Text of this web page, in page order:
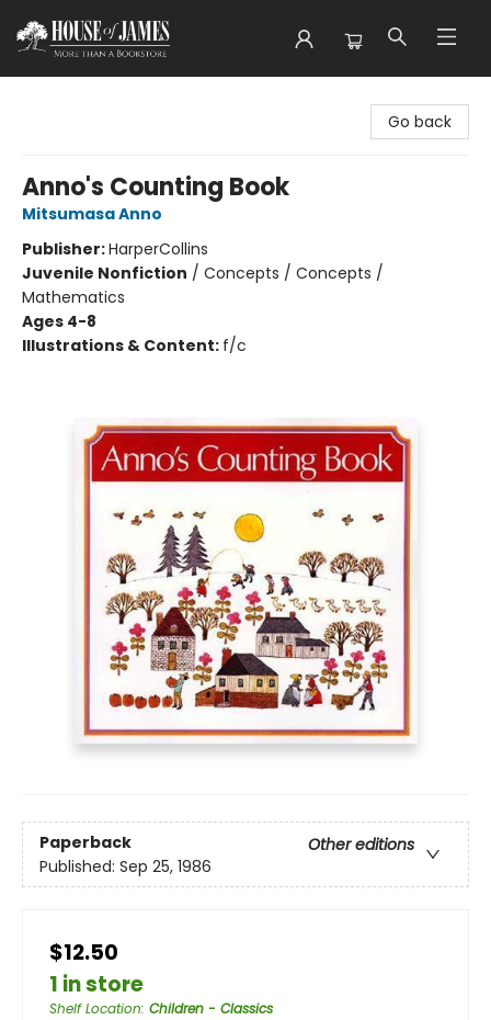
Go back
Anno's Counting Book
Mitsumasa Anno
Publisher:HarperCollins
Juvenile Nonfiction / Concepts / Concepts /
Mathematics
Ages 4-8
Illustrations & Content: f/c
Paperback
Other editions
Published: Sep 25, 1986
$12.50
1 in store
Shelf Location: Children - Classics